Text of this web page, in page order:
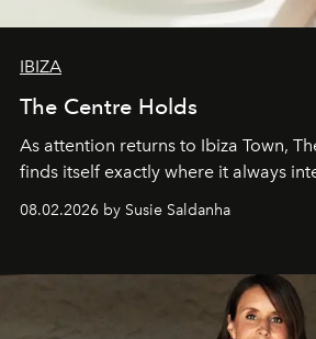
IBIZA
The Centre Holds
As attention returns to Ibiza Town,
finds itself exactly where it always
08.02.2026 by Susie Saldanha